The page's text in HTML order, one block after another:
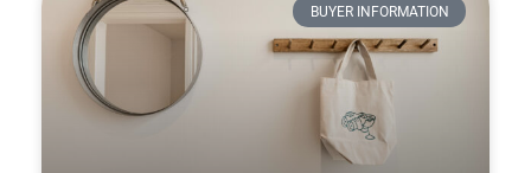
BUYER INFORMATION